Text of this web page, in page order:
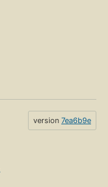
version 7ea6b9e